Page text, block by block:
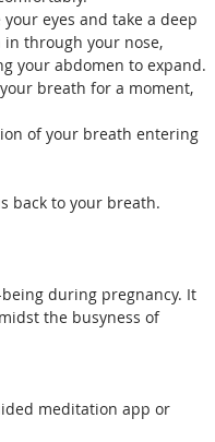
your eyes and take a deep
in through your nose,
your abdomen to expand.
breath for a moment,
of your breath entering
back to your breath.
during pregnancy. It
the busyness of
meditation app or